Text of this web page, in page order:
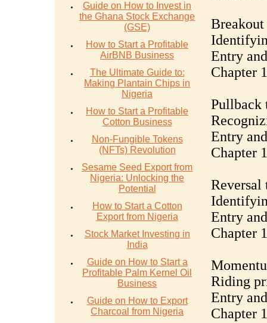
Guide on How to Invest in
the Ghana Stock Exchange
(GSE)
How to Start a Profitable
AirBNB Business
The Ultimate Guide to:
Making Plantain Chips in
Nigeria
How to Start a Profitable
Cotton Business
Non-Fungible Tokens
(NFTs) Revolution
Sesame Seed Export from
Nigeria: Unlocking the
Potential
How to Start a Cotton
Export from Nigeria
Stock Market Investing in
India
Guide on How to Start a
Profitable Palm Kernel Oil
Business
Guide on How to Export
Charcoal from Nigeria
Breakout
Entry
Chapter
Pullback
Entry
Chapter
Reversal
Entry
Chapter
Riding
Entry
Chapter